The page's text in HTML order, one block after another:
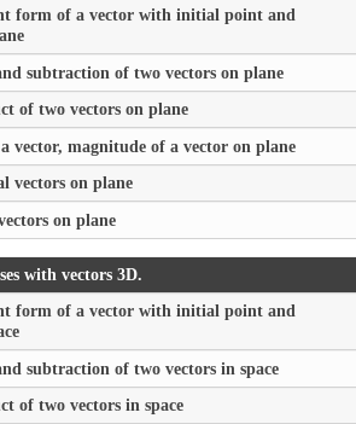
form of a vector with initial point and
subtraction of two vectors on plane
of two vectors on plane
vector, magnitude of a vector on plane
vectors on plane
on plane
with vectors 3D.
form of a vector with initial point and
subtraction of two vectors in space
of two vectors in space